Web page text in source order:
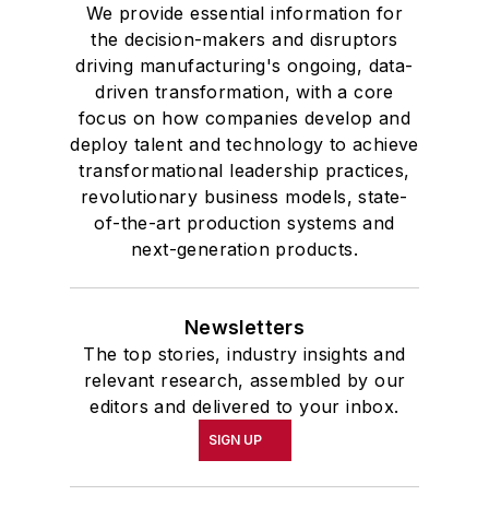
We provide essential information for
the decision-makers and disruptors
driving manufacturing's ongoing, data-
driven transformation, with a core
focus on how companies develop and
deploy talent and technology to achieve
transformational leadership practices,
revolutionary business models, state-
of-the-art production systems and
next-generation products.
Newsletters
The top stories, industry insights and
relevant research, assembled by our
editors and delivered to your inbox.
SIGN UP